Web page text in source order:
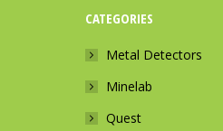
CATEGORIES
Metal Detectors
Minelab
Quest